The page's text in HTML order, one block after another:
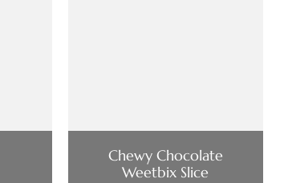
Chewy Chocolate
Weetbix Slice